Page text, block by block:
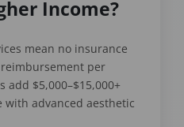
Income?
mean no insurance
per
add $5,000–$15,000+
advanced aesthetic